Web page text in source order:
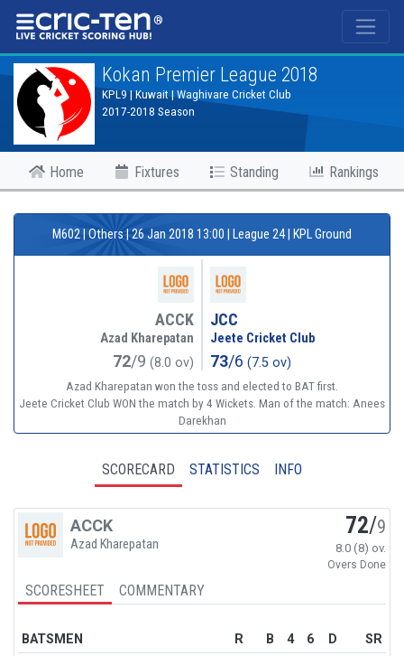
®
Kokan Premier League 2018
KPL9 | Kuwait | Waghivare Cricket Club
2017-2018 Season
Home Fixtures Standing Rankings
M602 | Others | 26 Jan 2018 13:00 | League 24 | KPL Ground
ACCK
Azad Kharepatan
72/9 (8.0 ov)
JCC
Jeete Cricket Club
73/6 (7.5 ov)
Azad Kharepatan won the toss and elected to BAT first.
Jeete Cricket Club WON the match by 4 Wickets. Man of the match: Anees
Darekhan
SCORECARD STATISTICS INFO
ACCK
Azad Kharepatan
72/9
8.0 (8) ov.
Overs Done
SCORESHEET COMMENTARY
BATSMEN R B 4 6 D
SR